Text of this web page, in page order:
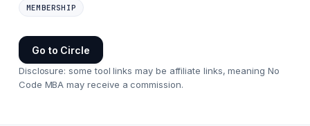
MEMBERSHIP
Go to Circle
Disclosure: some tool links may be affiliate links, meaning No
Code MBA may receive a commission.